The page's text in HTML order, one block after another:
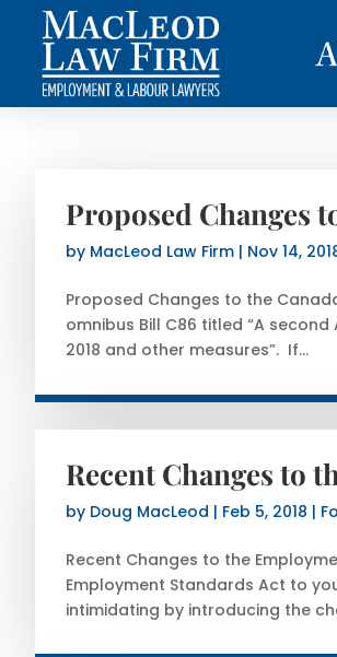
Proposed Changes
by MacLeod Law Firm | Nov 14,
Proposed Changes to the
omnibus Bill C86 titled “A
2018 and other measures”. If...
Recent Changes to
by Doug MacLeod | Feb 5, 2018 |
Recent Changes to the
Employment Standards Act to
intimidating by introducing the